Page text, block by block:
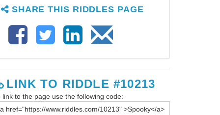
SHARE THIS RIDDLES PAGE
LINK TO RIDDLE #10213
link to the page use the following code: